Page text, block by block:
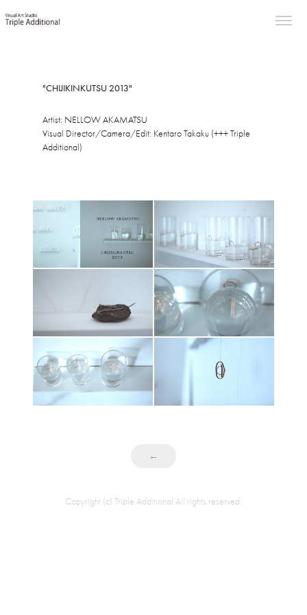
"CHIJIKINKUTSU 2013"
Artist: NELLOW AKAMATSU
Visual Director/Camera/Edit: Kentaro Takaku (+++ Triple
Additional)
←
Copyright (c) Triple Additional All rights reserved.